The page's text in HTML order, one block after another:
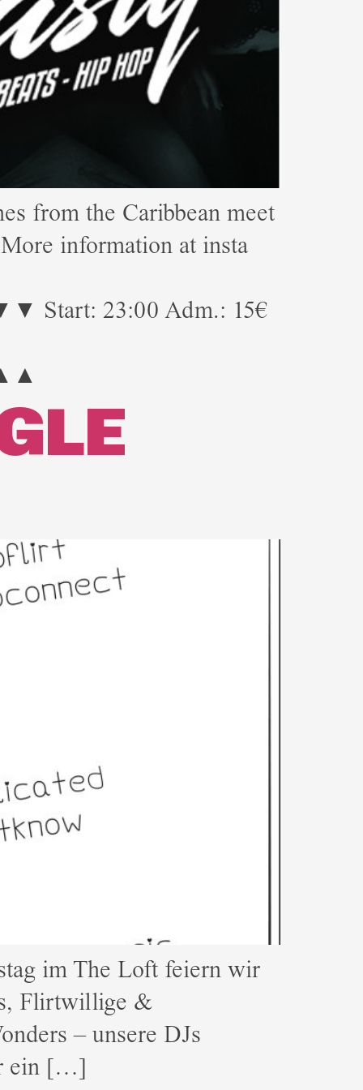
from the Caribbean meet
information at insta
Adm.: 15€
im The Loft feiern wir
Flirtwillige &
– unsere DJs
ein […]